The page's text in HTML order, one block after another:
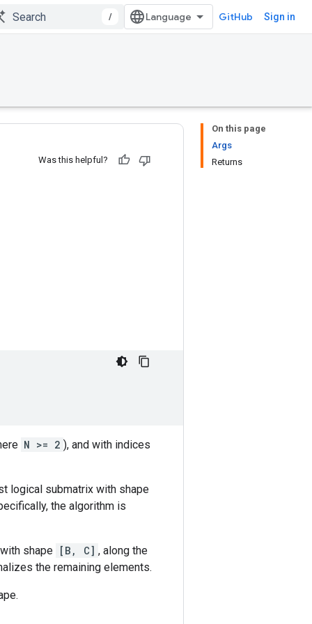
/ GitHub Sign in
On this page
Args
Returns
Was this helpful?
N >= 2 ), and with indices
logical submatrix with shape
the algorithm is
shape [B, C] , along the
the remaining elements.